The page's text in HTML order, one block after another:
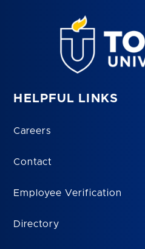
HELPFUL LINKS
Careers
Contact
Employee Verification
Directory